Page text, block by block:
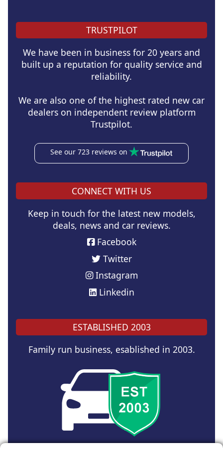
TRUSTPILOT
We have been in business for 20 years and
built up a reputation for quality service and
reliability.
We are also one of the highest rated new car
dealers on independent review platform
Trustpilot.
See our 723 reviews on
CONNECT WITH US
Keep in touch for the latest new models,
deals, news and car reviews.
Facebook
Twitter
Instagram
Linkedin
ESTABLISHED 2003
Family run business, esablished in 2003.